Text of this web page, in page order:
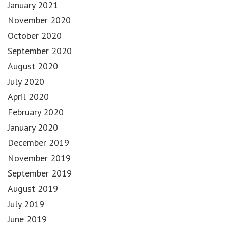
January 2021
November 2020
October 2020
September 2020
August 2020
July 2020
April 2020
February 2020
January 2020
December 2019
November 2019
September 2019
August 2019
July 2019
June 2019